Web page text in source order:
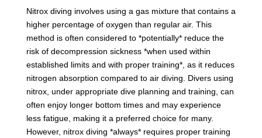
Nitrox diving involves using a gas mixture that contains a
higher percentage of oxygen than regular air. This
method is often considered to *potentially* reduce the
risk of decompression sickness *when used within
established limits and with proper training*, as it reduces
nitrogen absorption compared to air diving. Divers using
nitrox, under appropriate dive planning and training, can
often enjoy longer bottom times and may experience
less fatigue, making it a preferred choice for many.
However, nitrox diving *always* requires proper training